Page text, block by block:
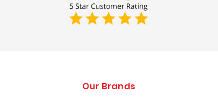
Our Brands